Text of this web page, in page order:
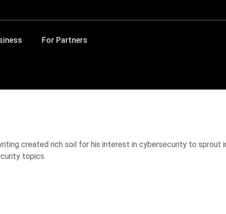
For Partners
created rich soil for his interest in cybersecurity to sprout
topics.